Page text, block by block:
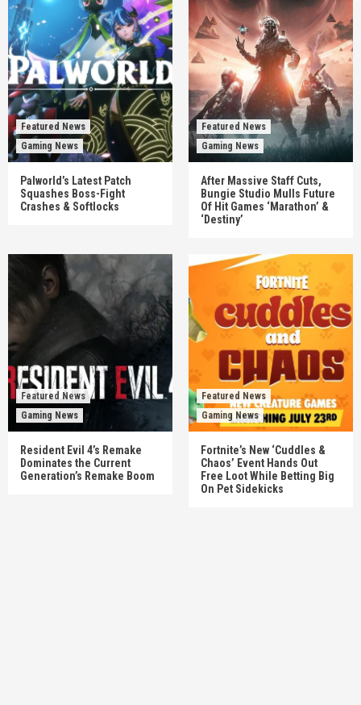
Featured News
Gaming News
Palworld’s Latest Patch
Squashes Boss-Fight
Crashes & Softlocks
Featured News
Gaming News
After Massive Staff Cuts,
Bungie Studio Mulls Future
Of Hit Games ‘Marathon’ &
‘Destiny’
Featured News
Gaming News
Resident Evil 4’s Remake
Dominates the Current
Generation’s Remake Boom
Featured News
Gaming News
Fortnite’s New ‘Cuddles &
Chaos’ Event Hands Out
Free Loot While Betting Big
On Pet Sidekicks